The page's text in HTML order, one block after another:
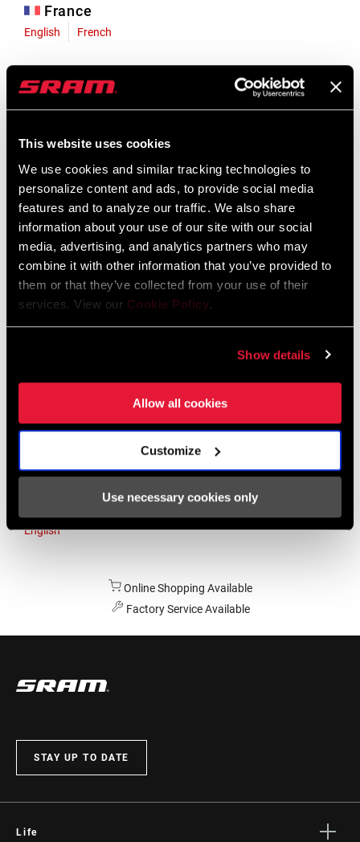
This website uses cookies
We use cookies and similar tracking technologies to
personalize content and ads, to provide social media
features and to analyze our traffic. We also share
information about your use of our site with our social
media, advertising, and analytics partners who may
combine it with other information that you’ve provided to
them or that they’ve collected from your use of their
services. View our Cookie Policy.
Show details
Allow all cookies
Customize
Use necessary cookies only
France
English French
English German
Liechtenstein
Luxembourg
English German
Netherlands
English German
Spain
Asia & Pacific
English
Online Shopping Available
Factory Service Available
STAY UP TO DATE
Life